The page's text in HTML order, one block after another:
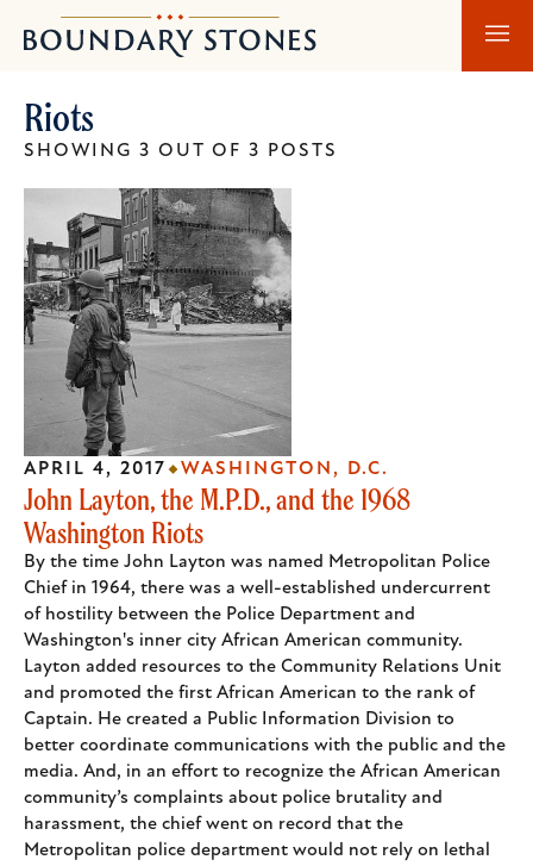
to
to
Boundary
Stones
Riots
SHOWING 3 OUT OF 3 POSTS
John Layton, the M.P.D., and the 1968
Washington Riots
By the time John Layton was named Metropolitan Police
Chief in 1964, there was a well-established undercurrent
of hostility between the Police Department and
Washington's inner city African American community.
Layton added resources to the Community Relations Unit
and promoted the first African American to the rank of
Captain. He created a Public Information Division to
better coordinate communications with the public and the
media. And, in an effort to recognize the African American
community’s complaints about police brutality and
harassment, the chief went on record that the
Metropolitan police department would not rely on lethal
APRIL 4, 2017 WASHINGTON, D.C.